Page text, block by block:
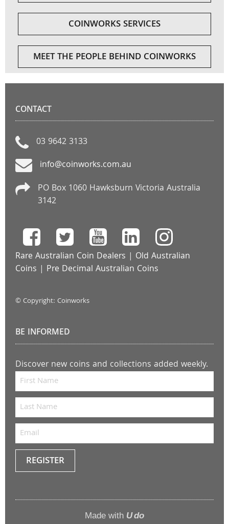
COINWORKS SERVICES
MEET THE PEOPLE BEHIND COINWORKS
CONTACT
03 9642 3133
info@coinworks.com.au
PO Box 1060 Hawksburn Victoria Australia
3142
Rare Australian Coin Dealers | Old Australian
Coins | Pre Decimal Australian Coins
© Copyright: Coinworks
BE INFORMED
Discover new coins and collections added weekly.
REGISTER
me
Made with U do